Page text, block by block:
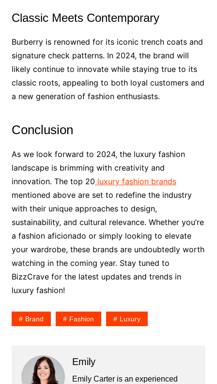
Classic Meets Contemporary
Burberry is renowned for its iconic trench coats and
signature check patterns. In 2024, the brand will
likely continue to innovate while staying true to its
classic roots, appealing to both loyal customers and
a new generation of fashion enthusiasts.
Conclusion
As we look forward to 2024, the luxury fashion
landscape is brimming with creativity and
innovation. The top 20 luxury fashion brands
mentioned above are set to redefine the industry
with their unique approaches to design,
sustainability, and cultural relevance. Whether you’re
a fashion aficionado or simply looking to elevate
your wardrobe, these brands are undoubtedly worth
watching in the coming year. Stay tuned to
BizzCrave for the latest updates and trends in
luxury fashion!
Brand Fashion Luxury
Emily
Emily Carter is an experienced